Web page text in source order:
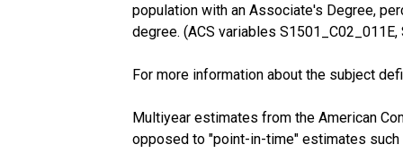
population with an Associate's Degree,
degree. (ACS variables
For more information about the subject
Multiyear estimates from the American
opposed to "point-in-time" estimates